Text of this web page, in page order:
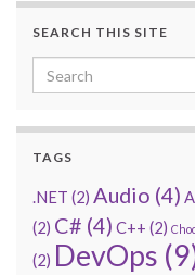
SEARCH THIS SITE
Search for:
TAGS
.NET (2) Audio (4)
(2) C# (4) C++ (2)
(2) DevOps